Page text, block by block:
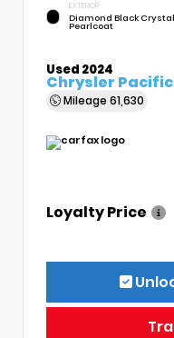
EXTERIOR
Diamond Black Crystal
Pearlcoat
Used 2024
Chrysler
Mileage 61,630
Loyalty Price